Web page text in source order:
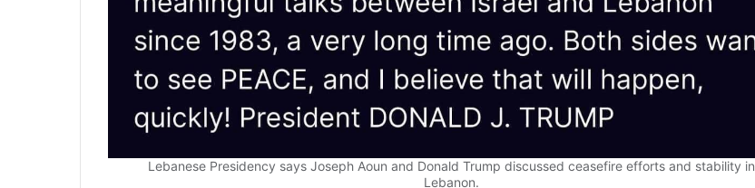
Lebanese Presidency says Joseph Aoun and Donald Trump discussed ceasefire efforts and stability in
Lebanon.